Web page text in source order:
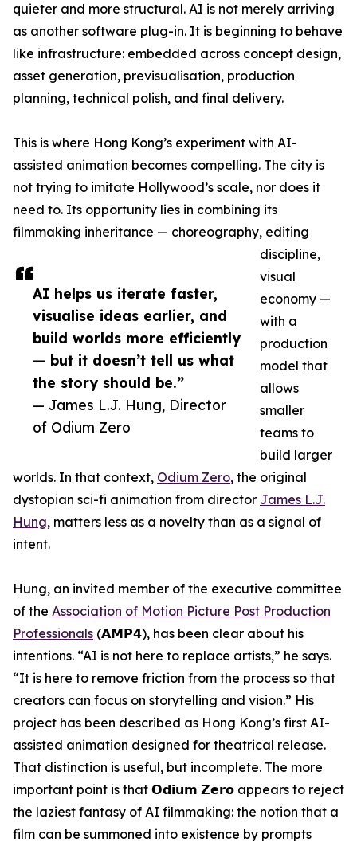
AI helps us iterate faster,
visualise ideas earlier, and
build worlds more efficiently
— but it doesn’t tell us what
the story should be.”
— James L.J. Hung, Director
of Odium Zero
quieter and more structural. AI is not merely arriving
as another software plug-in. It is beginning to behave
like infrastructure: embedded across concept design,
asset generation, previsualisation, production
planning, technical polish, and final delivery.
This is where Hong Kong’s experiment with AI-
assisted animation becomes compelling. The city is
not trying to imitate Hollywood’s scale, nor does it
need to. Its opportunity lies in combining its
filmmaking inheritance — choreography, editing
discipline,
visual
economy —
with a
production
model that
allows
smaller
teams to
build larger
worlds. In that context, Odium Zero, the original
dystopian sci-fi animation from director James L.J.
Hung, matters less as a novelty than as a signal of
intent.
Hung, an invited member of the executive committee
of the Association of Motion Picture Post Production
Professionals (𝗔𝗠𝗣𝟰), has been clear about his
intentions. “AI is not here to replace artists,” he says.
“It is here to remove friction from the process so that
creators can focus on storytelling and vision.” His
project has been described as Hong Kong’s first AI-
assisted animation designed for theatrical release.
That distinction is useful, but incomplete. The more
important point is that 𝗢𝗱𝗶𝘂𝗺 𝗭𝗲𝗿𝗼 appears to reject
the laziest fantasy of AI filmmaking: the notion that a
film can be summoned into existence by prompts